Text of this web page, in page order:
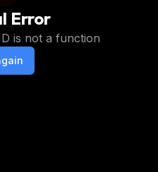
Error
is not a function